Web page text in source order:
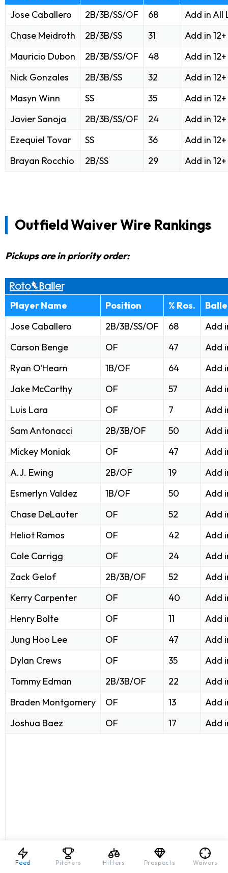
Jose Caballero
2B/3B/SS/OF 68
Add in All
Chase Meidroth
2B/3B/SS 31
Add in
Mauricio Dubon
2B/3B/SS/OF 48
Add in
Nick Gonzales
2B/3B/SS 32
Add in
Masyn Winn
SS 35
Add in
Javier Sanoja
2B/3B/SS/OF 24
Add in
Ezequiel Tovar
SS 36
Add in
Brayan Rocchio
2B/SS 29 Add in
Outfield Waiver Wire Rankings
Pickups are in priority order:
Player Name Position % Ros.
Jose Caballero
2B/3B/SS/OF 68
Add
Carson Benge
OF 47
Add
Ryan O'Hearn
1B/OF 64
Add
Jake McCarthy
OF 57
Add
Luis Lara
OF 7
Add
Sam Antonacci
2B/3B/OF 50
Add
Mickey Moniak
OF 47
Add
A.J. Ewing
2B/OF 19
Add
Esmerlyn Valdez
1B/OF 50
Add
Chase DeLauter
OF 52
Add
Heliot Ramos
OF 42
Add
Cole Carrigg
OF 24
Add
Zack Gelof
2B/3B/OF 52
Add
Kerry Carpenter
OF 40
Add
Henry Bolte
OF 11
Add
Jung Hoo Lee
OF 47
Add
Dylan Crews
OF 35
Add
Tommy Edman
2B/3B/OF 22
Add
Braden Montgomery
OF 13
Add
Joshua Baez
OF 17 Add
Feed Pitchers Hitters Prospects Waivers